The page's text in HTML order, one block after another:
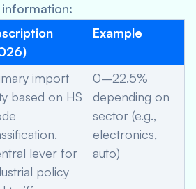
Example
import
based on HS
lever for
policy
0–22.5%
depending on
sector (e.g.,
electronics,
auto)